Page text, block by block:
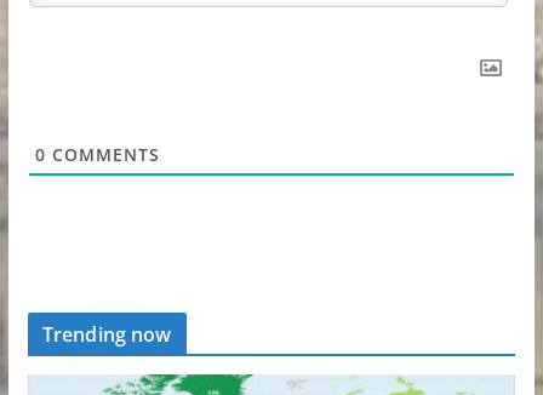
0 COMMENTS
Trending now